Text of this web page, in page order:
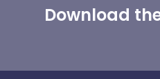
Download